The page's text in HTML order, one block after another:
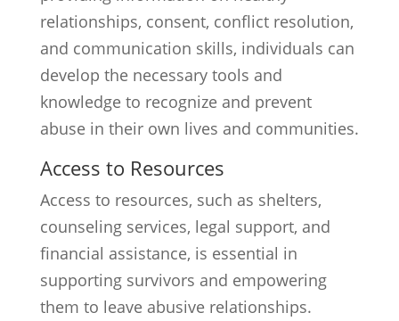
relationships, consent, conflict resolution,
and communication skills, individuals can
develop the necessary tools and
knowledge to recognize and prevent
abuse in their own lives and communities.
Access to Resources
Access to resources, such as shelters,
counseling services, legal support, and
financial assistance, is essential in
supporting survivors and empowering
them to leave abusive relationships.